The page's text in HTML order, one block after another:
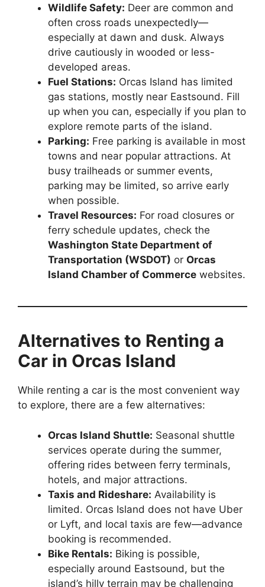
Wildlife Safety: Deer are common and
often cross roads unexpectedly—
especially at dawn and dusk. Always
drive cautiously in wooded or less-
developed areas.
Fuel Stations: Orcas Island has limited
gas stations, mostly near Eastsound. Fill
up when you can, especially if you plan to
explore remote parts of the island.
Parking: Free parking is available in most
towns and near popular attractions. At
busy trailheads or summer events,
parking may be limited, so arrive early
when possible.
Travel Resources: For road closures or
ferry schedule updates, check the
Washington State Department of
Transportation (WSDOT) or Orcas
Island Chamber of Commerce websites.
Alternatives to Renting a
Car in Orcas Island
While renting a car is the most convenient way
to explore, there are a few alternatives:
Orcas Island Shuttle: Seasonal shuttle
services operate during the summer,
offering rides between ferry terminals,
hotels, and major attractions.
Taxis and Rideshare: Availability is
limited. Orcas Island does not have Uber
or Lyft, and local taxis are few—advance
booking is recommended.
Bike Rentals: Biking is possible,
especially around Eastsound, but the
island’s hilly terrain may be challenging